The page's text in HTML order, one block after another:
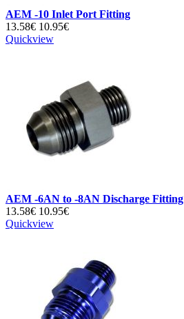
AEM -10 Inlet Port Fitting
13.58€ 10.95€
Quickview
AEM -6AN to -8AN Discharge Fitting
13.58€ 10.95€
Quickview